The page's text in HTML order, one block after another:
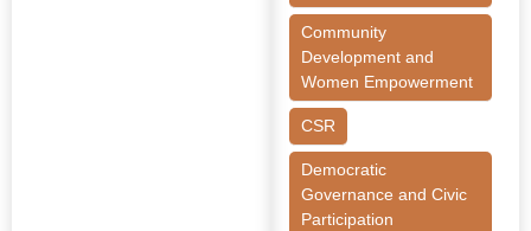
Community
Development and
Women Empowerment
CSR
Democratic
Governance and Civic
Participation